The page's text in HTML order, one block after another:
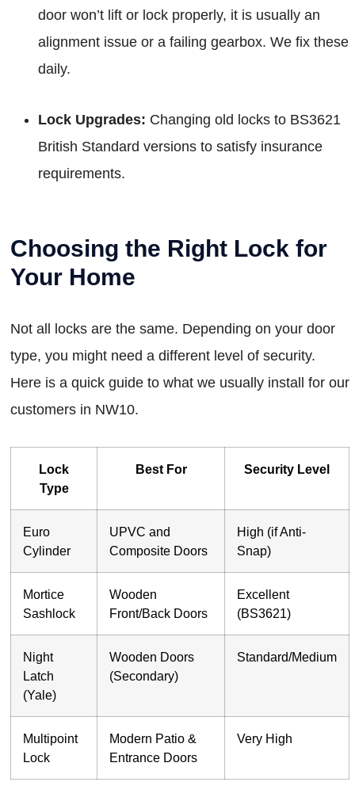
door won’t lift or lock properly, it is usually an
alignment issue or a failing gearbox. We fix these
daily.
Lock Upgrades: Changing old locks to BS3621
British Standard versions to satisfy insurance
requirements.
Choosing the Right Lock for
Your Home
Not all locks are the same. Depending on your door
type, you might need a different level of security.
Here is a quick guide to what we usually install for our
customers in NW10.
Lock
Type
Best For Security Level
Euro
Cylinder
UPVC and
Composite Doors
High (if Anti-
Snap)
Mortice
Sashlock
Wooden
Front/Back Doors
Excellent
(BS3621)
Night
Latch
(Yale)
Wooden Doors
(Secondary)
Standard/Medium
Multipoint
Lock
Modern Patio &
Entrance Doors
Very High